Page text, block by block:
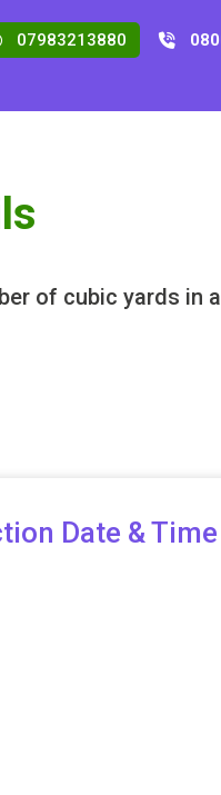
07983213880
of cubic yards in
Date &